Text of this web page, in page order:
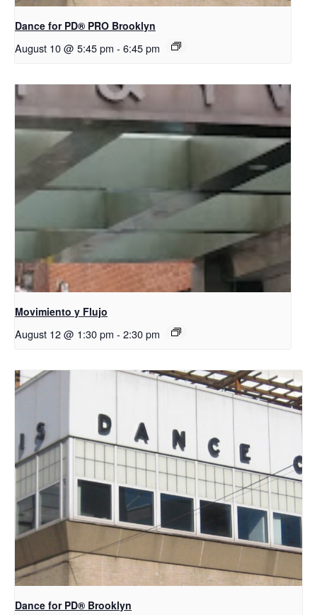
Dance for PD​® PRO Brooklyn
August 10 @ 5:45 pm - 6:45 pm
Movimiento y Flujo
August 12 @ 1:30 pm - 2:30 pm
D​​ance for PD® Brooklyn